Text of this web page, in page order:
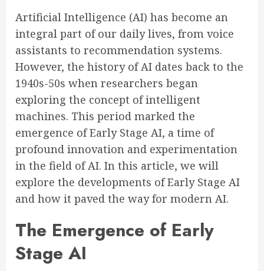
Artificial Intelligence (AI) has become an
integral part of our daily lives, from voice
assistants to recommendation systems.
However, the history of AI dates back to the
1940s-50s when researchers began
exploring the concept of intelligent
machines. This period marked the
emergence of Early Stage AI, a time of
profound innovation and experimentation
in the field of AI. In this article, we will
explore the developments of Early Stage AI
and how it paved the way for modern AI.
The Emergence of Early
Stage AI